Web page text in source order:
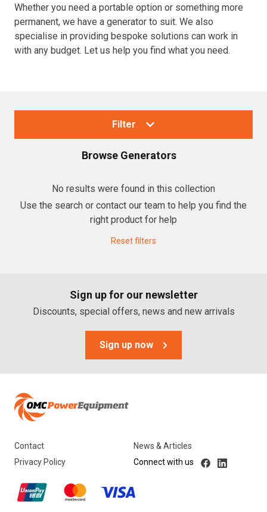
Resources
About OMC
Whether you need a portable option or something more
permanent, we have a generator to suit. We also
specialise in providing bespoke solutions can work in
with any budget. Let us help you find what you need.
Filter
Collections
Generators
Standby Diesel Generators
Stronta Power Solutions
Yanmar
Browse Generators
No results were found in this collection
Use the search or contact our team to help you find the
right product for help
Reset filters
Sign up for our newsletter
Discounts, special offers, news and new arrivals
Sign up now
Contact
News & Articles
Privacy Policy
Connect with us